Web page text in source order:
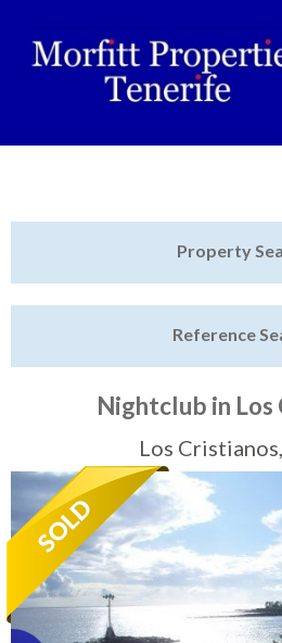
Featured
Sell My Property
Tenerife Rentals
Contact
Property
Reference
Nightclub in Los
Los